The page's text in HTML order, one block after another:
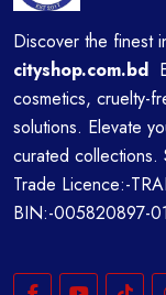
Discover the finest
cityshop.com.bd
cosmetics, cruelty-
solutions. Elevate
curated
Trade Licence:-
BIN:-005820897-